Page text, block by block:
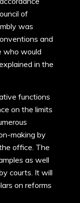
of
was
and
who would
in the
functions
on the limits
making by
office. The
as well
courts. It will
on reforms